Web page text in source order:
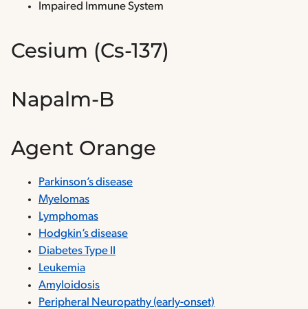
Impaired Immune System
Cesium (Cs-137)
Napalm-B
Agent Orange
Parkinson’s disease
Myelomas
Lymphomas
Hodgkin’s disease
Diabetes Type II
Leukemia
Amyloidosis
Peripheral Neuropathy (early-onset)